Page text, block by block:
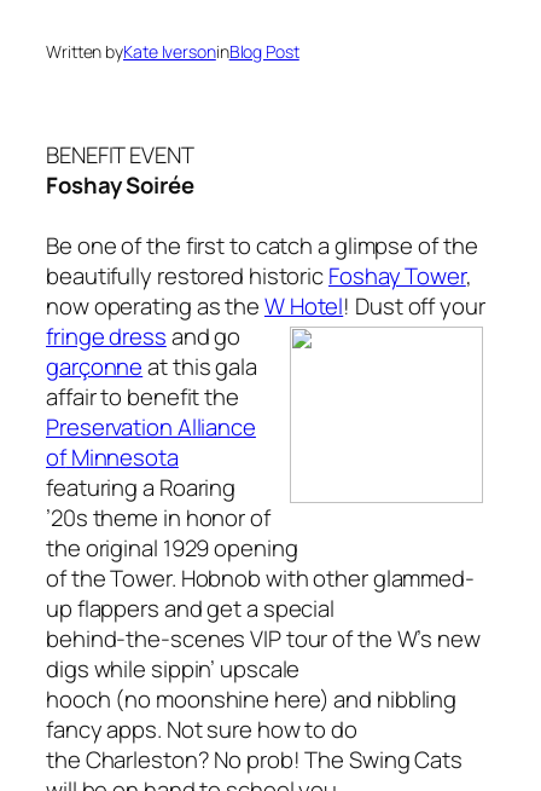
Written byKate IversoninBlog Post
BENEFIT EVENT
FoshaySoirée
Be one of the first to catch a glimpse of the
beautifully restored historicFoshay Tower,
now operating as theW Hotel! Dust off your
fringe dressand go
garçonneat this gala
affair to benefit the
Preservation Alliance
ofMinnesota
featuring a Roaring
’20s theme in honor of
the original 1929 opening
of the Tower. Hobnob with other glammed-
up flappers and get a special
behind-the-scenes VIP tour of the W’s new
digs while sippin’ upscale
hooch (no moonshine here) and nibbling
fancy apps. Not sure how to do
the Charleston? No prob! The Swing Cats